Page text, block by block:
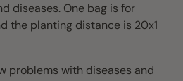
diseases. One bag is for
the planting distance is 20x1
problems with diseases and